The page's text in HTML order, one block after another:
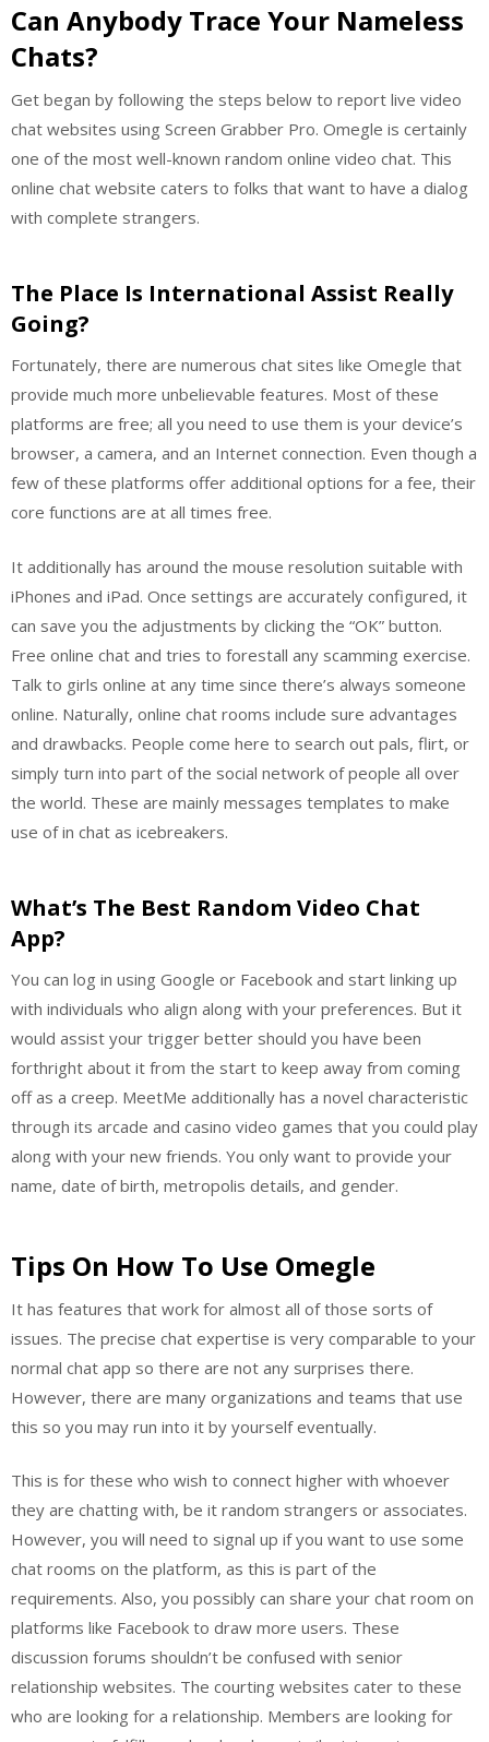
Can Anybody Trace Your Nameless
Chats?
Get began by following the steps below to report live video
chat websites using Screen Grabber Pro. Omegle is certainly
one of the most well-known random online video chat. This
online chat website caters to folks that want to have a dialog
with complete strangers.
The Place Is International Assist Really
Going?
Fortunately, there are numerous chat sites like Omegle that
provide much more unbelievable features. Most of these
platforms are free; all you need to use them is your device’s
browser, a camera, and an Internet connection. Even though a
few of these platforms offer additional options for a fee, their
core functions are at all times free.
It additionally has around the mouse resolution suitable with
iPhones and iPad. Once settings are accurately configured, it
can save you the adjustments by clicking the “OK” button.
Free online chat and tries to forestall any scamming exercise.
Talk to girls online at any time since there’s always someone
online. Naturally, online chat rooms include sure advantages
and drawbacks. People come here to search out pals, flirt, or
simply turn into part of the social network of people all over
the world. These are mainly messages templates to make
use of in chat as icebreakers.
What’s The Best Random Video Chat
App?
You can log in using Google or Facebook and start linking up
with individuals who align along with your preferences. But it
would assist your trigger better should you have been
forthright about it from the start to keep away from coming
off as a creep. MeetMe additionally has a novel characteristic
through its arcade and casino video games that you could play
along with your new friends. You only want to provide your
name, date of birth, metropolis details, and gender.
Tips On How To Use Omegle
It has features that work for almost all of those sorts of
issues. The precise chat expertise is very comparable to your
normal chat app so there are not any surprises there.
However, there are many organizations and teams that use
this so you may run into it by yourself eventually.
This is for these who wish to connect higher with whoever
they are chatting with, be it random strangers or associates.
However, you will need to signal up if you want to use some
chat rooms on the platform, as this is part of the
requirements. Also, you possibly can share your chat room on
platforms like Facebook to draw more users. These
discussion forums shouldn’t be confused with senior
relationship websites. The courting websites cater to these
who are looking for a relationship. Members are looking for